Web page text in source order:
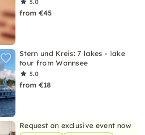
5.0
from €45
Stern und Kreis: 7 lakes - lake
tour from Wannsee
5.0
from €18
Request an exclusive event now